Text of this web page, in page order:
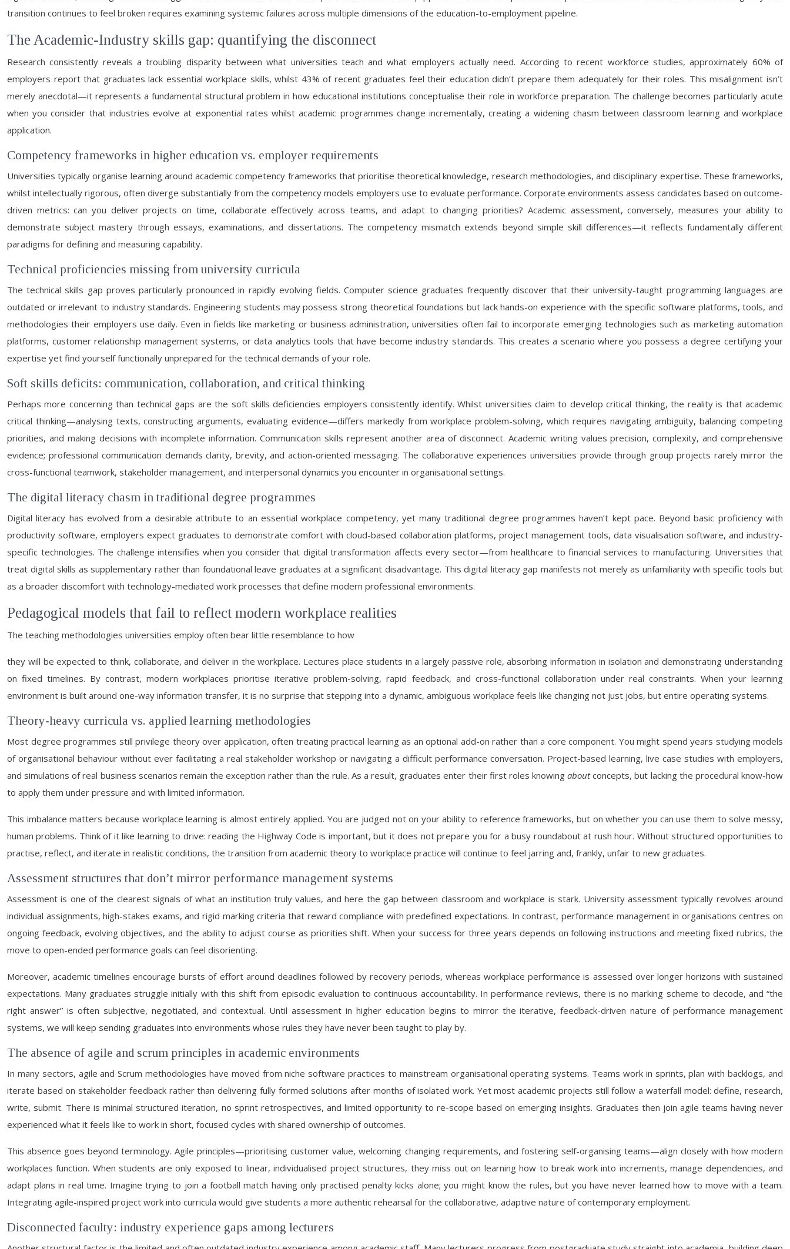
transition continues to feel broken requires examining systemic failures across multiple dimensions of the education-to-employment pipeline.
The Academic-Industry skills gap: quantifying the disconnect
Research consistently reveals a troubling disparity between what universities teach and what employers actually need. According to recent workforce studies, approximately 60% of
employers report that graduates lack essential workplace skills, whilst 43% of recent graduates feel their education didn’t prepare them adequately for their roles. This misalignment isn’t
merely anecdotal—it represents a fundamental structural problem in how educational institutions conceptualise their role in workforce preparation. The challenge becomes particularly acute
when you consider that industries evolve at exponential rates whilst academic programmes change incrementally, creating a widening chasm between classroom learning and workplace
application.
Competency frameworks in higher education vs. employer requirements
Universities typically organise learning around academic competency frameworks that prioritise theoretical knowledge, research methodologies, and disciplinary expertise. These frameworks,
whilst intellectually rigorous, often diverge substantially from the competency models employers use to evaluate performance. Corporate environments assess candidates based on outcome-
driven metrics: can you deliver projects on time, collaborate effectively across teams, and adapt to changing priorities? Academic assessment, conversely, measures your ability to
demonstrate subject mastery through essays, examinations, and dissertations. The competency mismatch extends beyond simple skill differences—it reflects fundamentally different
paradigms for defining and measuring capability.
Technical proficiencies missing from university curricula
The technical skills gap proves particularly pronounced in rapidly evolving fields. Computer science graduates frequently discover that their university-taught programming languages are
outdated or irrelevant to industry standards. Engineering students may possess strong theoretical foundations but lack hands-on experience with the specific software platforms, tools, and
methodologies their employers use daily. Even in fields like marketing or business administration, universities often fail to incorporate emerging technologies such as marketing automation
platforms, customer relationship management systems, or data analytics tools that have become industry standards. This creates a scenario where you possess a degree certifying your
expertise yet find yourself functionally unprepared for the technical demands of your role.
Soft skills deficits: communication, collaboration, and critical thinking
Perhaps more concerning than technical gaps are the soft skills deficiencies employers consistently identify. Whilst universities claim to develop critical thinking, the reality is that academic
critical thinking—analysing texts, constructing arguments, evaluating evidence—differs markedly from workplace problem-solving, which requires navigating ambiguity, balancing competing
priorities, and making decisions with incomplete information. Communication skills represent another area of disconnect. Academic writing values precision, complexity, and comprehensive
evidence; professional communication demands clarity, brevity, and action-oriented messaging. The collaborative experiences universities provide through group projects rarely mirror the
cross-functional teamwork, stakeholder management, and interpersonal dynamics you encounter in organisational settings.
The digital literacy chasm in traditional degree programmes
Digital literacy has evolved from a desirable attribute to an essential workplace competency, yet many traditional degree programmes haven’t kept pace. Beyond basic proficiency with
productivity software, employers expect graduates to demonstrate comfort with cloud-based collaboration platforms, project management tools, data visualisation software, and industry-
specific technologies. The challenge intensifies when you consider that digital transformation affects every sector—from healthcare to financial services to manufacturing. Universities that
treat digital skills as supplementary rather than foundational leave graduates at a significant disadvantage. This digital literacy gap manifests not merely as unfamiliarity with specific tools but
as a broader discomfort with technology-mediated work processes that define modern professional environments.
Pedagogical models that fail to reflect modern workplace realities
The teaching methodologies universities employ often bear little resemblance to how
they will be expected to think, collaborate, and deliver in the workplace. Lectures place students in a largely passive role, absorbing information in isolation and demonstrating understanding
on fixed timelines. By contrast, modern workplaces prioritise iterative problem-solving, rapid feedback, and cross-functional collaboration under real constraints. When your learning
environment is built around one-way information transfer, it is no surprise that stepping into a dynamic, ambiguous workplace feels like changing not just jobs, but entire operating systems.
Theory-heavy curricula vs. applied learning methodologies
Most degree programmes still privilege theory over application, often treating practical learning as an optional add-on rather than a core component. You might spend years studying models
of organisational behaviour without ever facilitating a real stakeholder workshop or navigating a difficult performance conversation. Project-based learning, live case studies with employers,
and simulations of real business scenarios remain the exception rather than the rule. As a result, graduates enter their first roles knowingaboutconcepts, but lacking the procedural know-how
to apply them under pressure and with limited information.
This imbalance matters because workplace learning is almost entirely applied. You are judged not on your ability to reference frameworks, but on whether you can use them to solve messy,
human problems. Think of it like learning to drive: reading the Highway Code is important, but it does not prepare you for a busy roundabout at rush hour. Without structured opportunities to
practise, reflect, and iterate in realistic conditions, the transition from academic theory to workplace practice will continue to feel jarring and, frankly, unfair to new graduates.
Assessment structures that don’t mirror performance management systems
Assessment is one of the clearest signals of what an institution truly values, and here the gap between classroom and workplace is stark. University assessment typically revolves around
individual assignments, high-stakes exams, and rigid marking criteria that reward compliance with predefined expectations. In contrast, performance management in organisations centres on
ongoing feedback, evolving objectives, and the ability to adjust course as priorities shift. When your success for three years depends on following instructions and meeting fixed rubrics, the
move to open-ended performance goals can feel disorienting.
Moreover, academic timelines encourage bursts of effort around deadlines followed by recovery periods, whereas workplace performance is assessed over longer horizons with sustained
expectations. Many graduates struggle initially with this shift from episodic evaluation to continuous accountability. In performance reviews, there is no marking scheme to decode, and “the
right answer” is often subjective, negotiated, and contextual. Until assessment in higher education begins to mirror the iterative, feedback-driven nature of performance management
systems, we will keep sending graduates into environments whose rules they have never been taught to play by.
The absence of agile and scrum principles in academic environments
In many sectors, agile and Scrum methodologies have moved from niche software practices to mainstream organisational operating systems. Teams work in sprints, plan with backlogs, and
iterate based on stakeholder feedback rather than delivering fully formed solutions after months of isolated work. Yet most academic projects still follow a waterfall model: define, research,
write, submit. There is minimal structured iteration, no sprint retrospectives, and limited opportunity to re-scope based on emerging insights. Graduates then join agile teams having never
experienced what it feels like to work in short, focused cycles with shared ownership of outcomes.
This absence goes beyond terminology. Agile principles—prioritising customer value, welcoming changing requirements, and fostering self-organising teams—align closely with how modern
workplaces function. When students are only exposed to linear, individualised project structures, they miss out on learning how to break work into increments, manage dependencies, and
adapt plans in real time. Imagine trying to join a football match having only practised penalty kicks alone; you might know the rules, but you have never learned how to move with a team.
Integrating agile-inspired project work into curricula would give students a more authentic rehearsal for the collaborative, adaptive nature of contemporary employment.
Disconnected faculty: industry experience gaps among lecturers